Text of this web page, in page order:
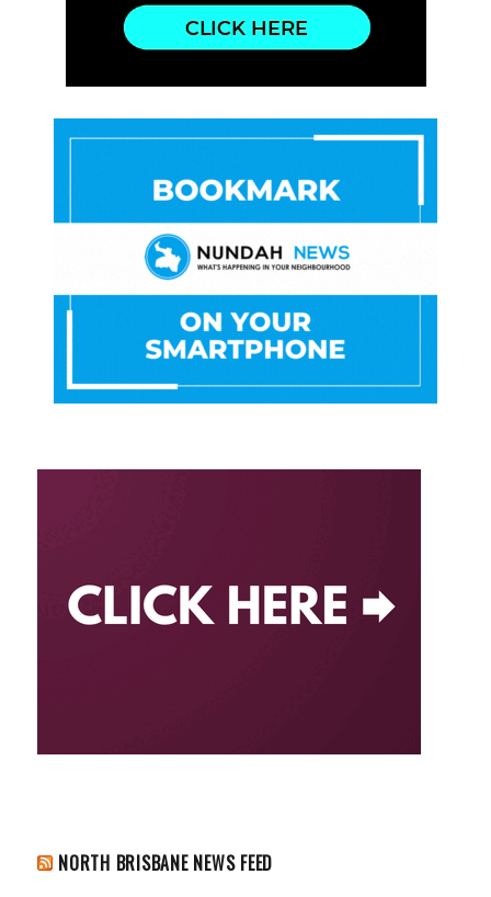
NORTH BRISBANE NEWS FEED